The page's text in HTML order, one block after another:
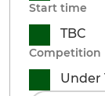
Start time
TBC
Competition
Under